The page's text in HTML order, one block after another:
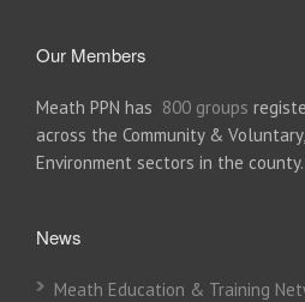
Our Members
Meath PPN has 800 groups
across the Community &
Environment sectors in the county.
News
Meath Education & Training